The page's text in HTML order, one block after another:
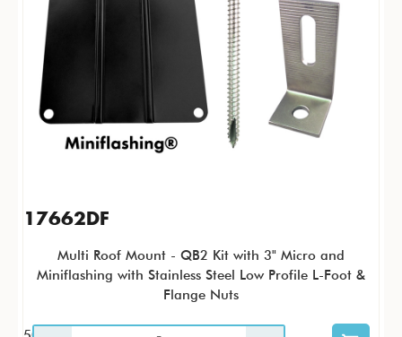
17662DF
Multi Roof Mount - QB2 Kit with 3" Micro and
Miniflashing with Stainless Steel Low Profile L-Foot &
Flange Nuts